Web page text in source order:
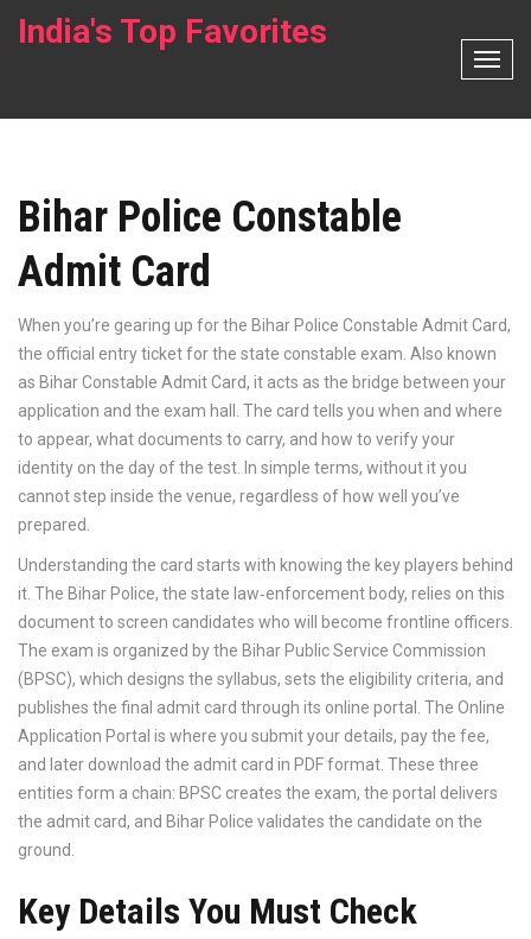
T
g
i
g
a
t
India's Top Favorites
Bihar Police Constable
Admit Card
When you’re gearing up for the Bihar Police Constable Admit Card,
the official entry ticket for the state constable exam . Also known
as Bihar Constable Admit Card, it acts as the bridge between your
application and the exam hall. The card tells you when and where
to appear, what documents to carry, and how to verify your
identity on the day of the test. In simple terms, without it you
cannot step inside the venue, regardless of how well you’ve
prepared.
Understanding the card starts with knowing the key players behind
it. The Bihar Police, the state law‑enforcement body, relies on this
document to screen candidates who will become frontline officers.
The exam is organized by the Bihar Public Service Commission
(BPSC), which designs the syllabus, sets the eligibility criteria, and
publishes the final admit card through its online portal. The Online
Application Portal is where you submit your details, pay the fee,
and later download the admit card in PDF format. These three
entities form a chain: BPSC creates the exam, the portal delivers
the admit card, and Bihar Police validates the candidate on the
ground.
Key Details You Must Check